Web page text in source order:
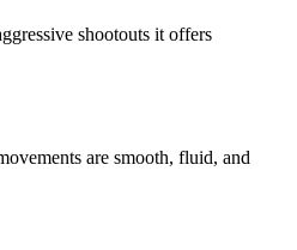
shootouts it offers
are smooth, fluid, and